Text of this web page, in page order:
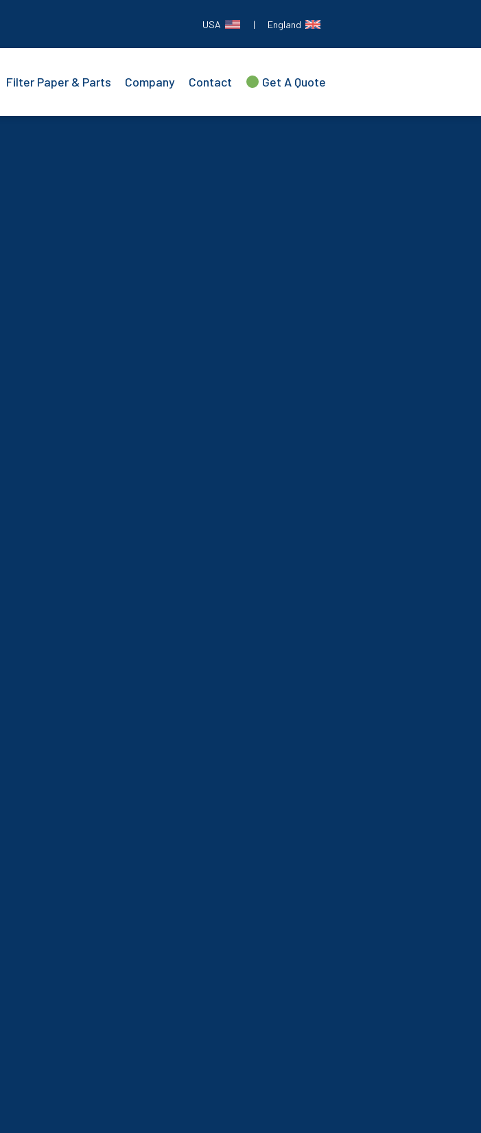
USA | England
Filter Paper & Parts Company Contact Get A Quote